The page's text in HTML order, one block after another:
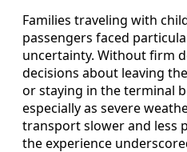
Families traveling with
passengers faced
uncertainty. Without firm
decisions about leaving
or staying in the terminal
especially as severe
transport slower and less
the experience